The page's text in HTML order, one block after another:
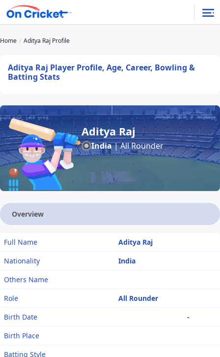
Home Aditya Raj Profile
Aditya Raj Player Profile, Age, Career, Bowling &
Batting Stats
Aditya Raj
India| All Rounder
Overview
Full Name
Aditya Raj
Nationality
India
Others Name
Role
All Rounder
Birth Date
-
Birth Place
Batting Style